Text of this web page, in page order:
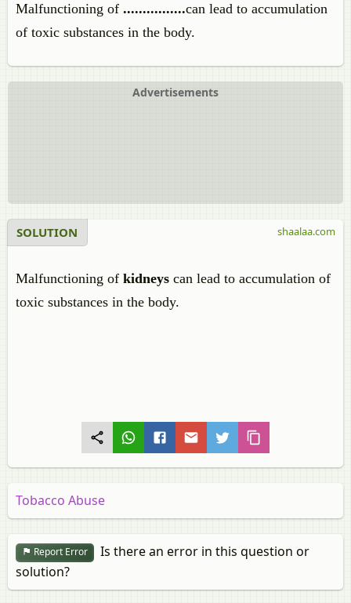
Malfunctioning of ................can lead to accumulation
of toxic substances in the body.
Advertisements
SOLUTION
Malfunctioning of kidneys can lead to accumulation of
toxic substances in the body.
shaalaa.com
Tobacco Abuse
Report Error
Is there an error in this question or
solution?